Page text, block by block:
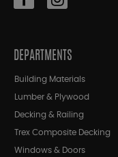
DEPARTMENTS
Building Materials
Lumber & Plywood
Decking & Railing
Trex Composite Decking
Windows & Doors